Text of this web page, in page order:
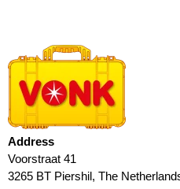
Address
Voorstraat 41
3265 BT Piershil, The